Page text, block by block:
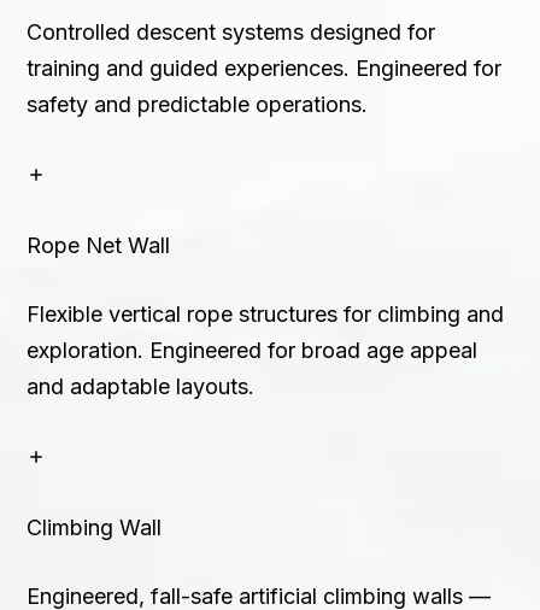
Controlled descent systems designed for
training and guided experiences. Engineered for
safety and predictable operations.
Rope Net Wall
Flexible vertical rope structures for climbing and
exploration. Engineered for broad age appeal
and adaptable layouts.
Climbing Wall
Engineered, fall-safe artificial climbing walls —